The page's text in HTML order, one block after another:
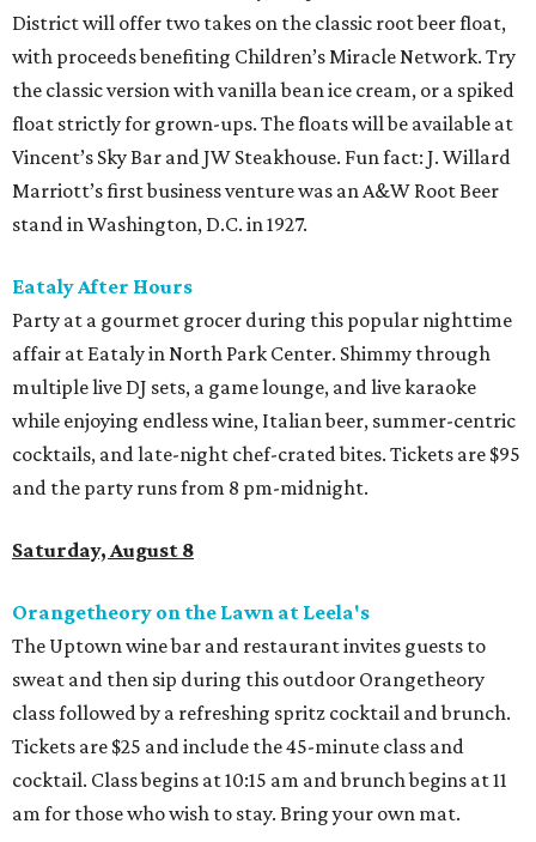
District will offer two takes on the classic root beer float,
with proceeds benefiting Children’s Miracle Network. Try
the classic version with vanilla bean ice cream, or a spiked
float strictly for grown-ups. The floats will be available at
Vincent’s Sky Bar and JW Steakhouse. Fun fact: J. Willard
Marriott’s first business venture was an A&W Root Beer
stand in Washington, D.C. in 1927.
Eataly After Hours
Party at a gourmet grocer during this popular nighttime
affair at Eataly in North Park Center. Shimmy through
multiple live DJ sets, a game lounge, and live karaoke
while enjoying endless wine, Italian beer, summer-centric
cocktails, and late-night chef-crated bites. Tickets are $95
and the party runs from 8 pm-midnight.
Saturday, August 8
Orangetheory on the Lawn at Leela's
The Uptown wine bar and restaurant invites guests to
sweat and then sip during this outdoor Orangetheory
class followed by a refreshing spritz cocktail and brunch.
Tickets are $25 and include the 45-minute class and
cocktail. Class begins at 10:15 am and brunch begins at 11
am for those who wish to stay. Bring your own mat.